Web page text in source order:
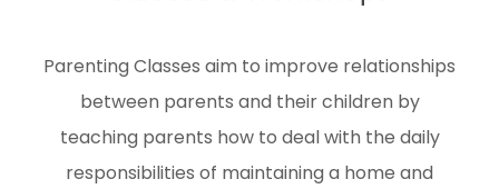
Parenting Classes aim to improve relationships
between parents and their children by
teaching parents how to deal with the daily
responsibilities of maintaining a home and